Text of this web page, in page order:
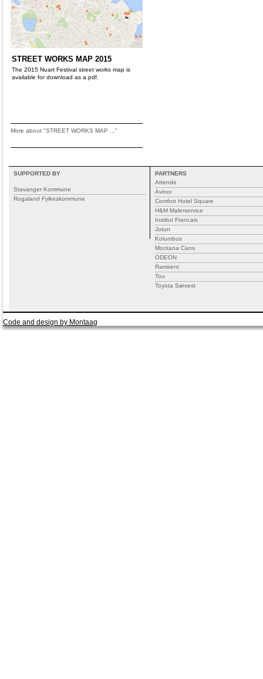
STREET WORKS MAP 2015
The 2015 Nuart Festival street works map is
available for download as a pdf.
More about "STREET WORKS MAP ..."
SUPPORTED BY
Stavanger Kommune
Rogaland Fylkeskommune
PARTNERS
Attende
Avinor
Comfort Hotel Square
H&M Malerservice
Institut Francais
Jotun
Kolumbus
Montana Cans
ODEON
Ramirent
Tou
Toyota Sørvest
Code and design by Montaag